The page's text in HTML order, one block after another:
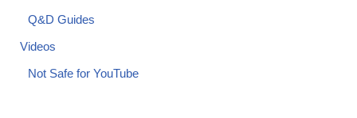
Q&D Guides
Videos
Not Safe for YouTube